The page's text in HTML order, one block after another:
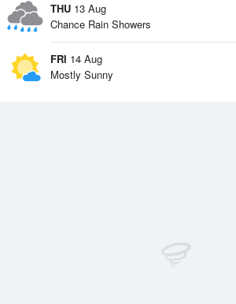
THU 13 Aug
Chance Rain Showers
FRI 14 Aug
Mostly Sunny